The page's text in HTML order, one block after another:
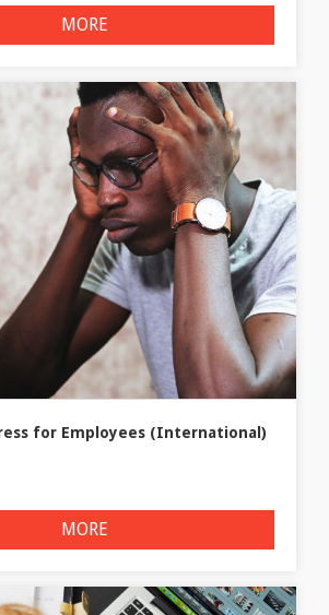
MORE
for Employees (International)
MORE